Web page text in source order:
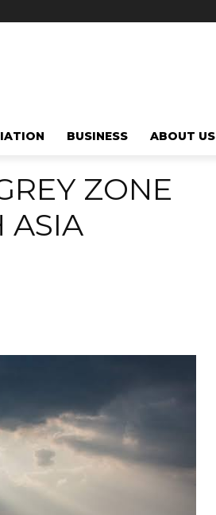
BUSINESS ABOUT US
ZONE
ASIA